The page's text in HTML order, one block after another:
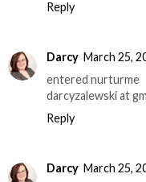
Reply
Darcy March 25,
entered nurturme
darcyzalewski at
Reply
Darcy March 25,